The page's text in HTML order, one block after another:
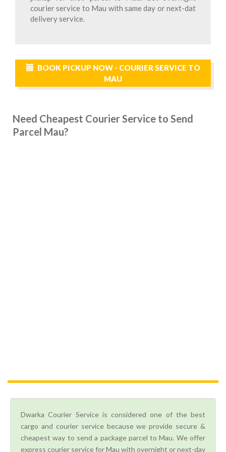
courier service to Mau with same day or next-dat
delivery service.
BOOK PICKUP NOW - COURIER SERVICE TO
MAU
Need Cheapest Courier Service to Send
Parcel Mau?
Dwarka Courier Service is considered one of the best
cargo and courier service because we provide secure &
cheapest way to send a package parcel to Mau. We offer
express courier service for Mau with overnight or next-day